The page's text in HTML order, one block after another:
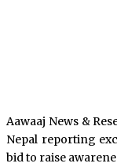
Aawaaj News &
Nepal reporting
bid to raise